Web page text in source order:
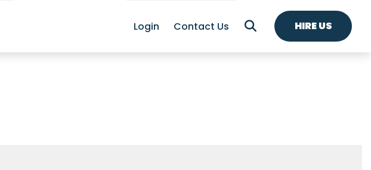
Login Contact Us HIRE US